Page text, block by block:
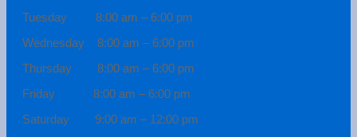
Tuesday 8:00 am – 6:00 pm
Wednesday 8:00 am – 6:00 pm
Thursday 8:00 am – 6:00 pm
Friday 8:00 am – 6:00 pm
Saturday 9:00 am – 12:00 pm